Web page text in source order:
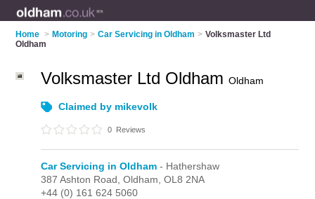
Home > Motoring > Car Servicing in Oldham > Volksmaster Ltd
Oldham
Volksmaster Ltd OldhamOldham
Claimed by mikevolk
0 Reviews
Car Servicing in Oldham - Hathershaw
387 Ashton Road,Oldham,OL8 2NA
+44 (0) 161 624 5060